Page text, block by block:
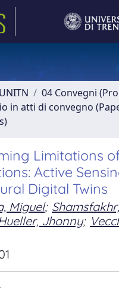
04 Convegni
in atti di convegno
Limitations
Active
Digital Twins
Miguel; Shamsfakhr,
Jhonny;